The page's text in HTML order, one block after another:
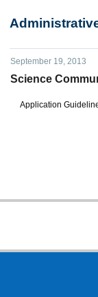
September 19, 2013
Science
Application